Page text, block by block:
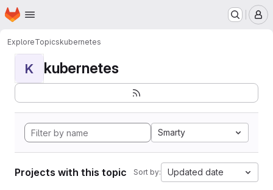
Skip to main content
Homepage
ExploreTopicskubernetes
K kubernetes
Smarty
Projects with this topic Sort by: Updated date